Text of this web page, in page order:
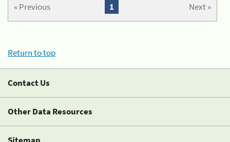
« Previous Next »
1
Return to top
Contact Us
Other Data Resources